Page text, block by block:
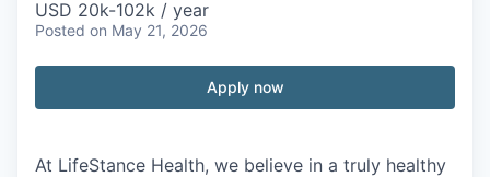
USD 20k-102k / year
Posted on May 21, 2026
Apply now
At LifeStance Health, we believe in a truly healthy